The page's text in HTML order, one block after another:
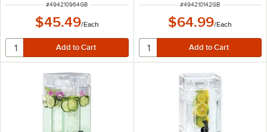
ITEM NUMBER
#494210964GB
$45.49/Each
ITEM NUMBER
#494210142GB
$64.99/Each